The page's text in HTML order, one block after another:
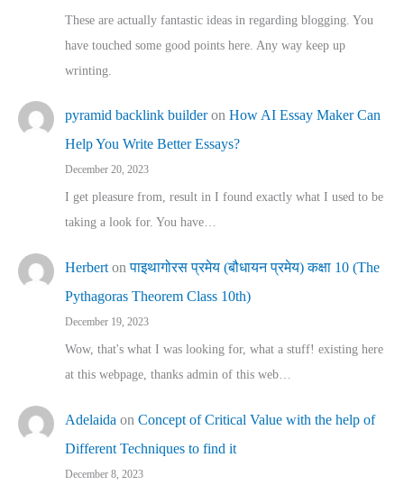
These are actually fantastic ideas in regarding blogging. You
have touched some good points here. Any way keep up
wrinting.
pyramid backlink builderon How AI Essay Maker Can
Help You Write Better Essays?
December 20, 2023
I get pleasure from, result in I found exactly what I used to be
taking a look for. You have…
Herbert onपाइथागोरस प्रमेय (बौधायन प्रमेय) कक्षा 10 (The
Pythagoras Theorem Class 10th)
December 19, 2023
Wow, that's what I was looking for, what a stuff! existing here
at this webpage, thanks admin of this web…
Adelaida on Concept of Critical Value with the help of
Different Techniques to find it
December 8, 2023